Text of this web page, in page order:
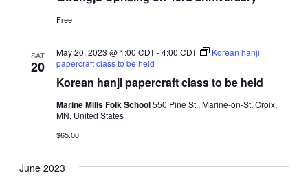
Free
SAT
20
Korean hanji papercraft class to be held
May 20, 2023 @ 1:00 CDT-4:00 CDT
Korean hanji
papercraft class to be held
Marine Mills Folk School550 Pine St., Marine-on-St. Croix,
MN, United States
$65.00
June 2023